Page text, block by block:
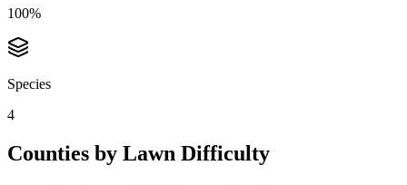
100%
Species
4
Counties by Lawn Difficulty